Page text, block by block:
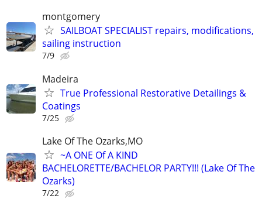
montgomery
SAILBOAT SPECIALIST repairs, modifications,
sailing instruction
7/9
Madeira
True Professional Restorative Detailings &
Coatings
7/25
Lake Of The Ozarks,MO
~A ONE Of A KIND
BACHELORETTE/BACHELOR PARTY!!! (Lake Of The
Ozarks)
7/22